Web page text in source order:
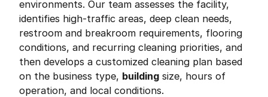
environments. Our team assesses the facility,
identifies high-traffic areas, deep clean needs,
restroom and breakroom requirements, flooring
conditions, and recurring cleaning priorities, and
then develops a customized cleaning plan based
on the business type, building size, hours of
operation, and local conditions.